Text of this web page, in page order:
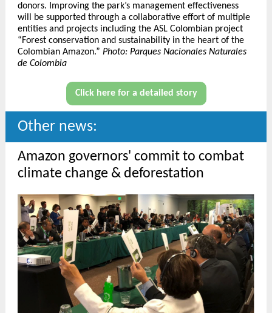
donors. Improving the park’s management effectiveness
will be supported through a collaborative effort of multiple
entities and projects including the ASL Colombian project
“Forest conservation and sustainability in the heart of the
Colombian Amazon.” Photo: Parques Nacionales Naturales
de Colombia
Click here for a detailed story
Other news:
Amazon governors' commit to combat
climate change & deforestation